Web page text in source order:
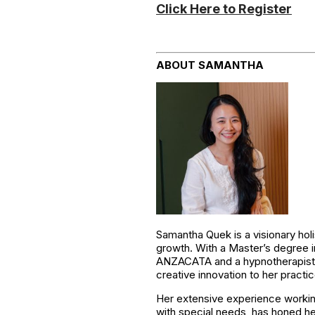
Click Here to Register
ABOUT SAMANTHA
Samantha Quek is a visionary
growth. With a Master’s
ANZACATA and a
creative innovation to her
Her extensive experience
with special needs, has honed